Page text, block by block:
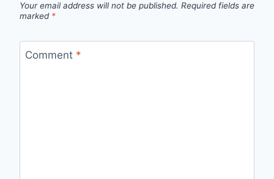
Your email address will not be published. Required fields are
marked *
Comment *